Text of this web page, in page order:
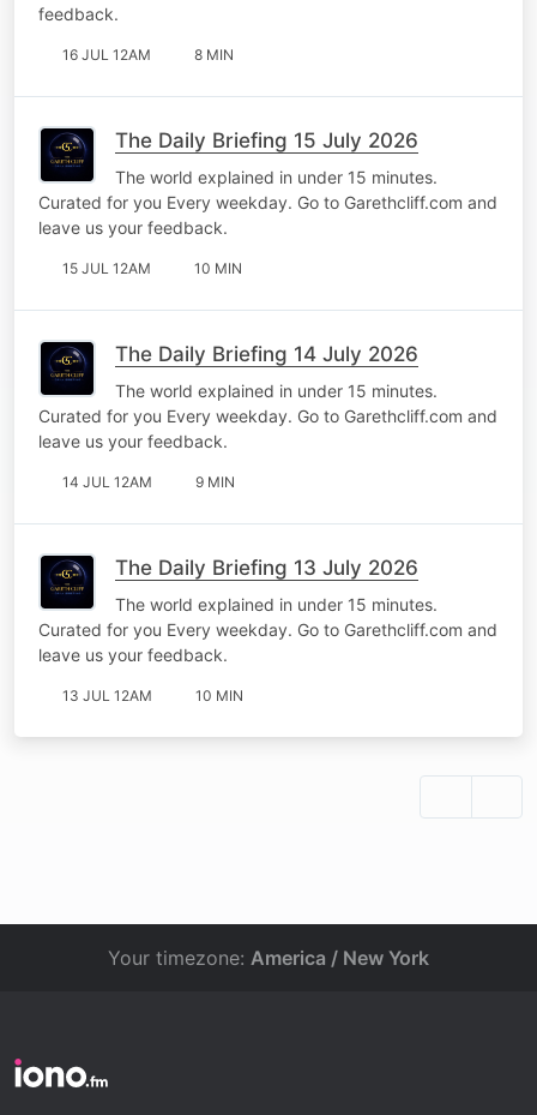
feedback.
16 JUL 12AM 8 MIN
The Daily Briefing 15 July 2026
The world explained in under 15 minutes.
Curated for you Every weekday. Go to Garethcliff.com and
leave us your feedback.
15 JUL 12AM 10 MIN
The Daily Briefing 14 July 2026
The world explained in under 15 minutes.
Curated for you Every weekday. Go to Garethcliff.com and
leave us your feedback.
14 JUL 12AM 9 MIN
The Daily Briefing 13 July 2026
The world explained in under 15 minutes.
Curated for you Every weekday. Go to Garethcliff.com and
leave us your feedback.
13 JUL 12AM 10 MIN
Your timezone: America / New York